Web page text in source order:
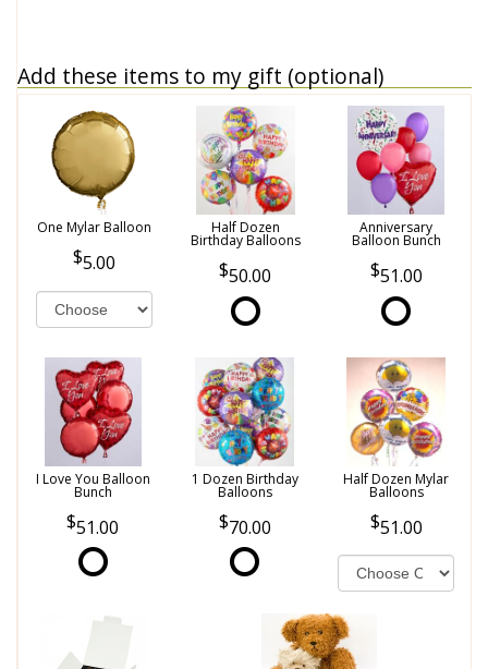
Add these items to my gift (optional)
One Mylar Balloon
5.00
Half Dozen
Birthday Balloons
50.00
Anniversary
Balloon Bunch
51.00
I Love You Balloon
Bunch
51.00
1 Dozen Birthday
Balloons
70.00
Half Dozen Mylar
Balloons
51.00